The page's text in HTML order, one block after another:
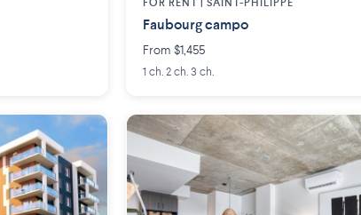
FOR RENT |SAINT-PHILIPPE
Faubourg campo
From $1,455
1 ch. 2 ch. 3 ch.